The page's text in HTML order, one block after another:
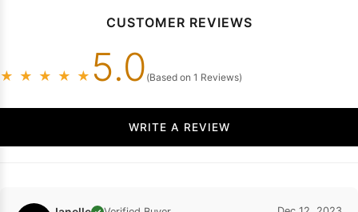
CUSTOMER REVIEWS
★ ★ ★ ★ ★ 5.0 (Based on 1 Reviews)
WRITE A REVIEW